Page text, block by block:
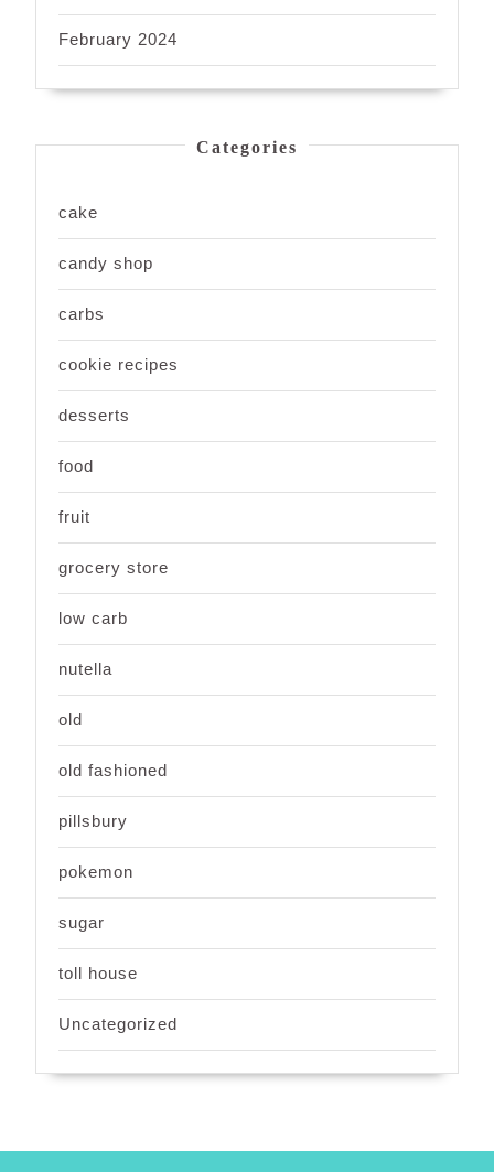
February 2024
Categories
cake
candy shop
carbs
cookie recipes
desserts
food
fruit
grocery store
low carb
nutella
old
old fashioned
pillsbury
pokemon
sugar
toll house
Uncategorized